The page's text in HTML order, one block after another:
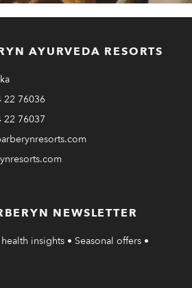
AYURVEDA RESORTS
22 76036
22 76037
NEWSLETTER
insights • Seasonal offers •